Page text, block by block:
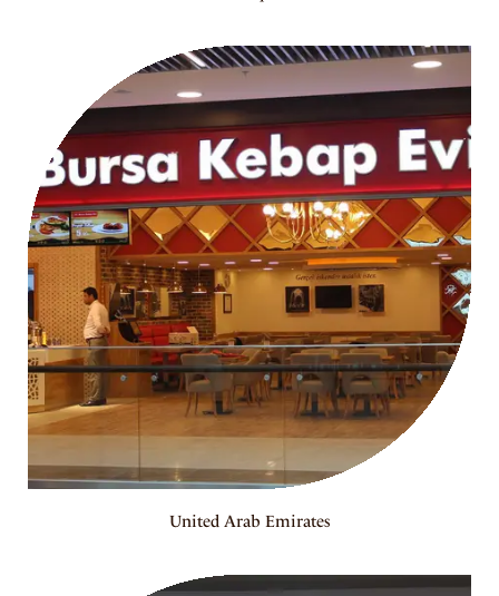
United Arab Emirates